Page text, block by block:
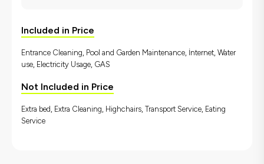
Included in Price
Entrance Cleaning, Pool and Garden Maintenance, İnternet, Water
use, Electricity Usage, GAS
Not Included in Price
Extra bed, Extra Cleaning, Highchairs, Transport Service, Eating
Service